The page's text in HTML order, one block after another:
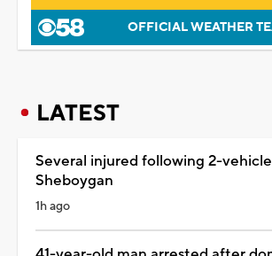
OFFICIAL WEATHER
LATEST
Several injured following 2-
Sheboygan
1h ago